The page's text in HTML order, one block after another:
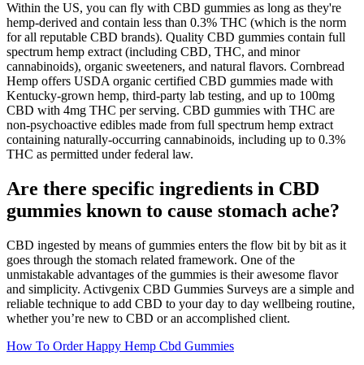
Within the US, you can fly with CBD gummies as long as they're
hemp-derived and contain less than 0.3% THC (which is the norm
for all reputable CBD brands). Quality CBD gummies contain full
spectrum hemp extract (including CBD, THC, and minor
cannabinoids), organic sweeteners, and natural flavors. Cornbread
Hemp offers USDA organic certified CBD gummies made with
Kentucky-grown hemp, third-party lab testing, and up to 100mg
CBD with 4mg THC per serving. CBD gummies with THC are
non-psychoactive edibles made from full spectrum hemp extract
containing naturally-occurring cannabinoids, including up to 0.3%
THC as permitted under federal law.
Are there specific ingredients in CBD
gummies known to cause stomach ache?
CBD ingested by means of gummies enters the flow bit by bit as it
goes through the stomach related framework. One of the
unmistakable advantages of the gummies is their awesome flavor
and simplicity. Activgenix CBD Gummies Surveys are a simple and
reliable technique to add CBD to your day to day wellbeing routine,
whether you’re new to CBD or an accomplished client.
How To Order Happy Hemp Cbd Gummies